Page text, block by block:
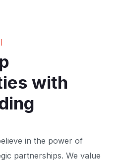
with
in the power of
partnerships. We value